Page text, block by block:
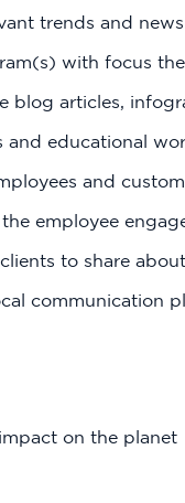
trends and
with focus
blog articles,
and educational
and
employee
to share
communication
on the planet